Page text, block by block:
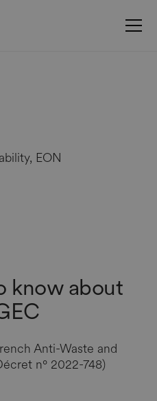
EON
know about
Anti-Waste and
n° 2022-748)